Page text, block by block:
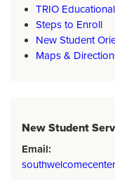
TRIO
Steps to Enroll
New Student
Maps &
New Student
Email: